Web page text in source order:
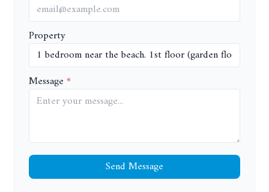
Property
Message
Send Message